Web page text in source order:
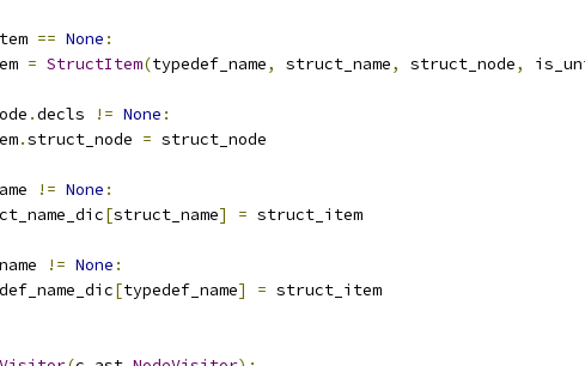
== None :
= StructItem(typedef_name, struct_name, struct_node,
.decls != None :
.struct_node = struct_node
!= None :
[struct_name] = struct_item
!= None :
[typedef_name] = struct_item